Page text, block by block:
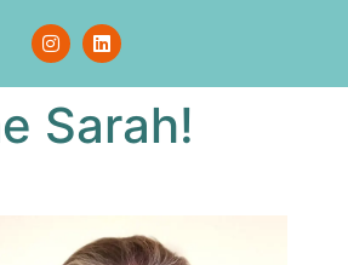
Sarah!